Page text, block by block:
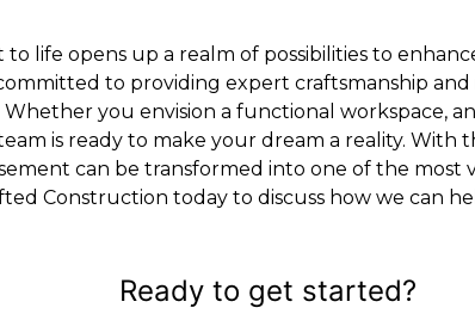
life opens up a realm of possibilities to
to providing expert craftsmanship and
you envision a functional workspace,
is ready to make your dream a reality.
can be transformed into one of the most
Construction today to discuss how we can
Ready to get started?